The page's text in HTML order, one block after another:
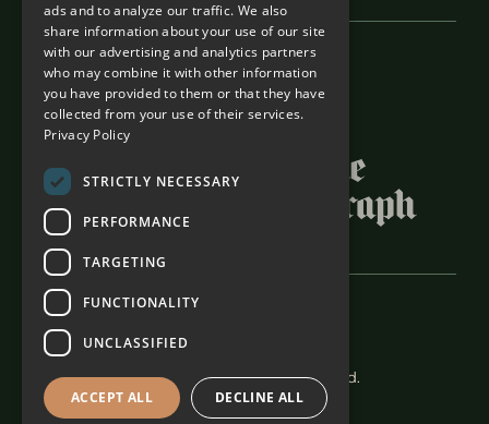
Featured In
Careers
The Alexander Estate 2026. All rights reserved.
ads and to analyze our traffic. We also
share information about your use of our site
with our advertising and analytics partners
who may combine it with other information
you have provided to them or that they have
collected from your use of their services.
Privacy Policy
STRICTLY NECESSARY
PERFORMANCE
TARGETING
FUNCTIONALITY
UNCLASSIFIED
ACCEPT ALL DECLINE ALL